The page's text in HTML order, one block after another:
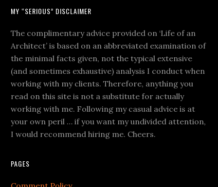
MY “SERIOUS” DISCLAIMER
The complimentary advice provided on ‘Life of an
Architect’ is based on an abbreviated examination of
the minimal facts given, not the typical extensive
(and sometimes exhaustive) analysis I conduct when
working with my clients. Therefore, anything you
read on this site is not a substitute for actually
working with me. Following my casual advice is at
your own peril … if you want my undivided attention,
I would recommend hiring me. Cheers.
PAGES